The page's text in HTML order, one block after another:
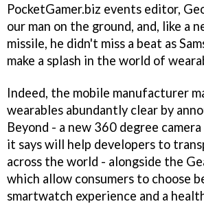
PocketGamer.biz events editor,
our man on the ground, and, like a
missile, he didn't miss a beat as
make a splash in the world of
Indeed, the mobile manufacturer
wearables abundantly clear by
Beyond - a new 360 degree
it says will help developers to
across the world - alongside the
which allow consumers to choose
smartwatch experience and a